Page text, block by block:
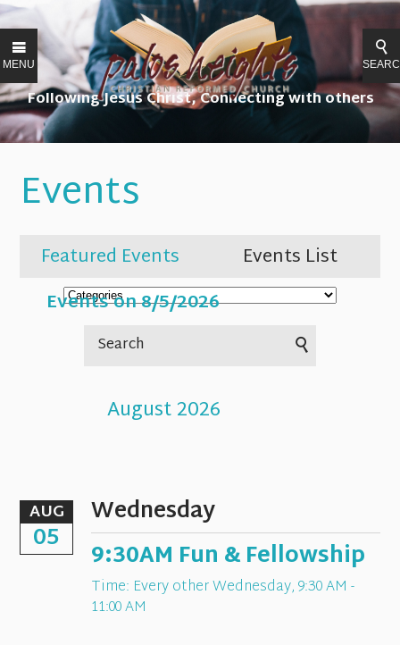
MENU
Following Jesus Christ, Connecting with others
Events
Featured Events
Events List
Events on 8/5/2026
August 2026
AUG
05
Wednesday
9:30AM Fun & Fellowship
Time: Every other Wednesday,9:30 AM -
11:00 AM